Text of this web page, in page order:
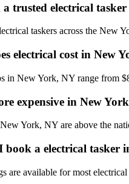
trusted electrical
taskers across the New
electrical cost in New
in New York, NY range from
expensive in New
York, NY are above the
book a electrical tasker
are available for most